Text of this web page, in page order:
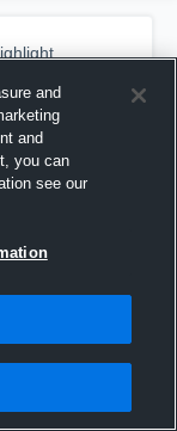
and
and
you can
see our